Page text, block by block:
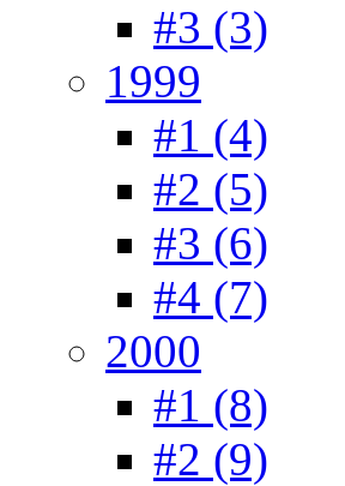
#3 (3)
1999
#1 (4)
#2 (5)
#3 (6)
#4 (7)
2000
#1 (8)
#2 (9)